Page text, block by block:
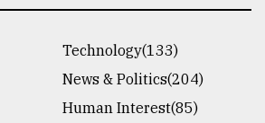
Technology(133)
News & Politics(204)
Human Interest(85)